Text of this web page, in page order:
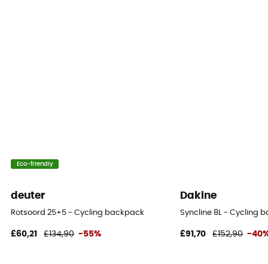
Eco-friendly
deuter
Rotsoord 25+5 - Cycling backpack
£60,21 £134,90 -55%
Dakine
Syncline 8L - Cycling
£91,70 £152,90 -